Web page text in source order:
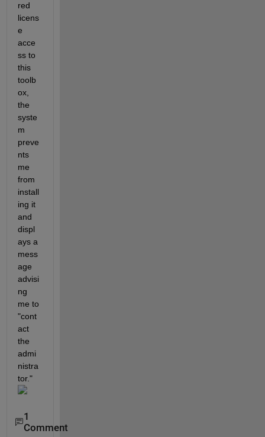
red
licens
e
acce
ss to
this
toolb
ox,
the
syste
m
preve
nts
me
from
install
ing it
and
displ
ays a
mess
age
advisi
ng
me to
"cont
act
the
admi
nistra
tor."
1
Comment